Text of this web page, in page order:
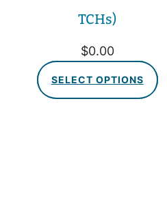
TCHs)
$0.00
SELECT OPTIONS